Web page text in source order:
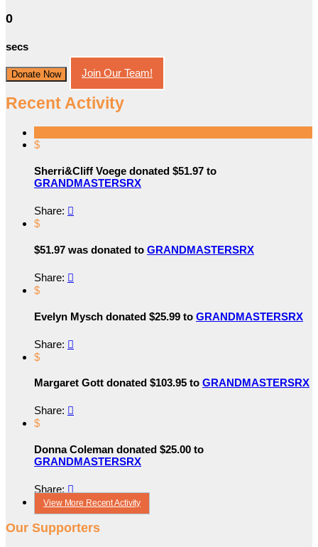
0
secs
Donate Now Join Our Team!
Recent Activity
$
Sherri&Cliff Voege donated $51.97 to
GRANDMASTERSRX
Share: 
$
$51.97 was donated to GRANDMASTERSRX
Share: 
$
Evelyn Mysch donated $25.99 to GRANDMASTERSRX
Share: 
$
Margaret Gott donated $103.95 to GRANDMASTERSRX
Share: 
$
Donna Coleman donated $25.00 to
GRANDMASTERSRX
Share: 
View More Recent Activity
Our Supporters